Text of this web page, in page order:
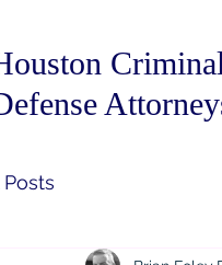
Criminal